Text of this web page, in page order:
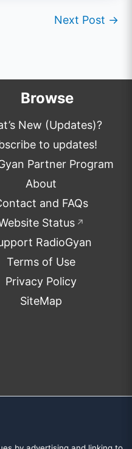
Next Post →
Browse
New (Updates)?
to updates!
Partner Program
About
and FAQs
Status ↗
RadioGyan
Terms of Use
Privacy Policy
SiteMap